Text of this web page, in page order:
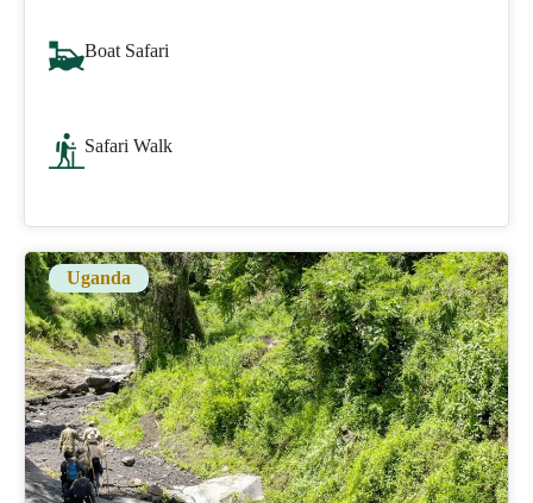
Boat Safari
Safari Walk
Uganda